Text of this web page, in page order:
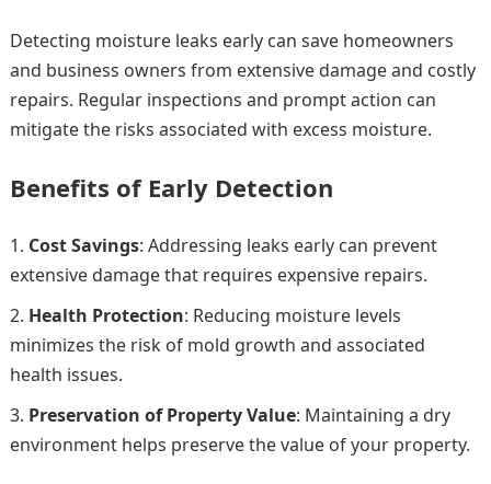
Detecting moisture leaks early can save homeowners
and business owners from extensive damage and costly
repairs. Regular inspections and prompt action can
mitigate the risks associated with excess moisture.
Benefits of Early Detection
Cost Savings: Addressing leaks early can prevent
extensive damage that requires expensive repairs.
Health Protection: Reducing moisture levels
minimizes the risk of mold growth and associated
health issues.
Preservation of Property Value: Maintaining a dry
environment helps preserve the value of your property.